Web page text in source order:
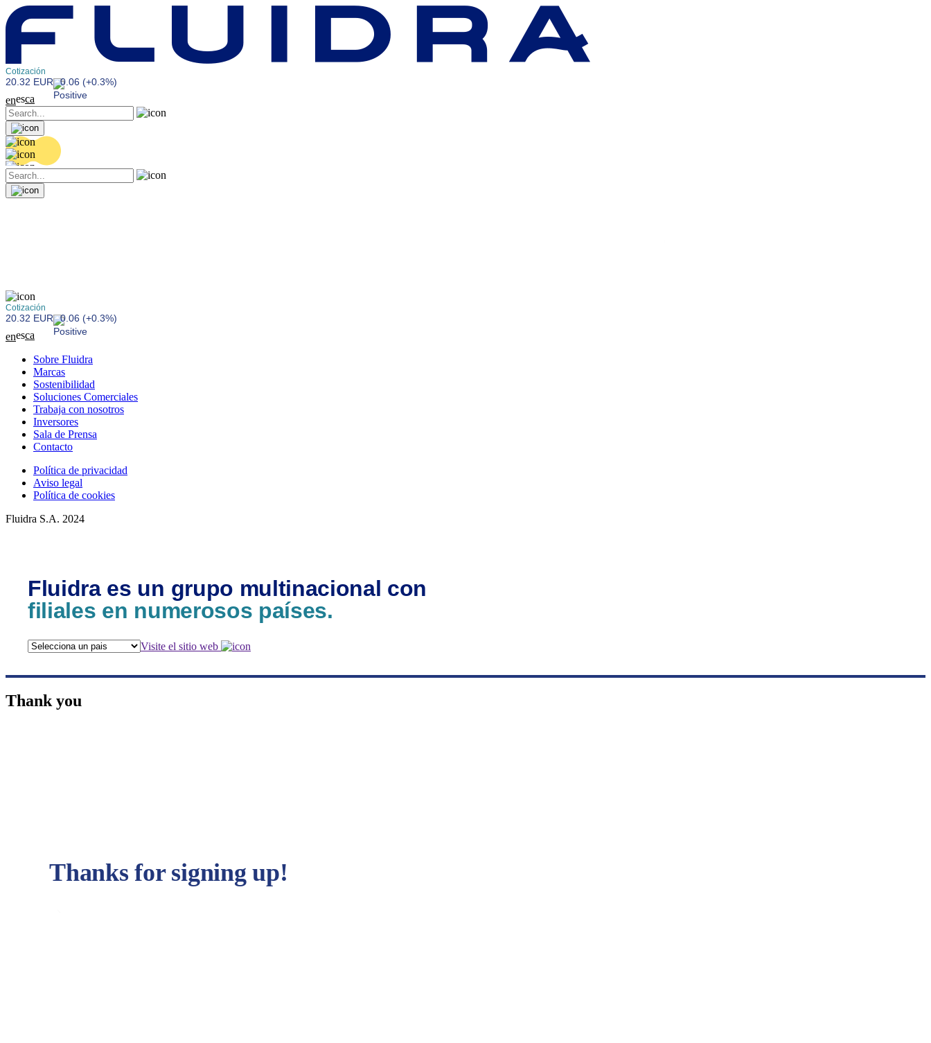
Cotización
20.32 EUR 0.06 (+0.3%)
enesca
Cotización
20.32 EUR 0.06 (+0.3%)
enesca
Sobre Fluidra
Marcas
Sostenibilidad
Soluciones Comerciales
Trabaja con nosotros
Inversores
Sala de Prensa
Contacto
Política de privacidad
Aviso legal
Política de cookies
Fluidra S.A. 2024
Fluidra es un grupo multinacional con
filiales en numerosos países.
Visite el sitio web
Thank you
Thanks for signing up!